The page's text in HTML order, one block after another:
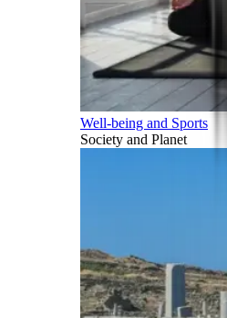
Well-being and Sports
Society and Planet